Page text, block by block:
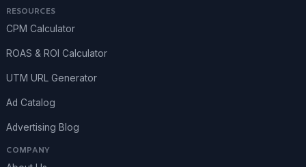
RESOURCES
CPM Calculator
ROAS & ROI Calculator
UTM URL Generator
Ad Catalog
Advertising Blog
COMPANY